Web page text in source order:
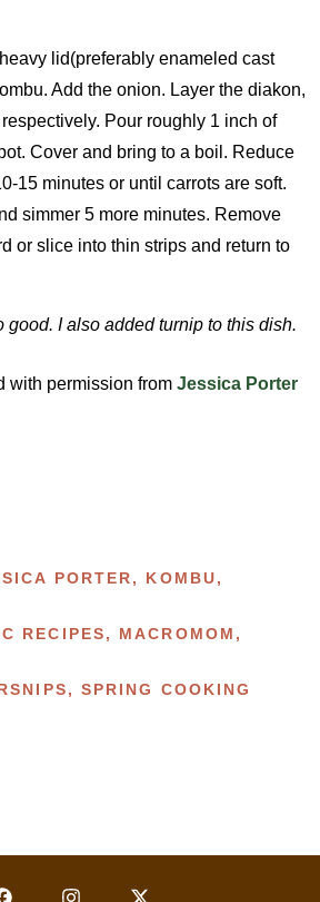
lid(preferably enameled cast
Add the onion. Layer the diakon,
Pour roughly 1 inch of
Cover and bring to a boil. Reduce
15 minutes or until carrots are soft.
simmer 5 more minutes. Remove
or slice into thin strips and return to
good. I also added turnip to this dish.
with permission from Jessica Porter
PORTER, KOMBU,
RECIPES, MACROMOM ,
, SPRING COOKING